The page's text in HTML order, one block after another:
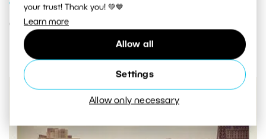
your trust! Thank you! 💚💙
Learn more
Allow all
Settings
Allow only necessary
GENRES AND TOPICS
Going With Or Against the Flow